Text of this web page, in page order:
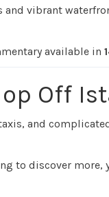
vibrant
available in
Off
and
to discover more,